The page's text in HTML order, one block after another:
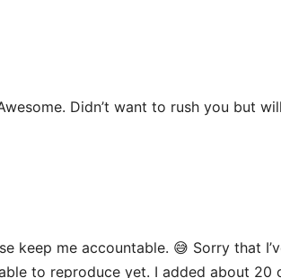
Didn’t want to rush you but
keep me accountable. 😅 Sorry that
to reproduce yet. I added about